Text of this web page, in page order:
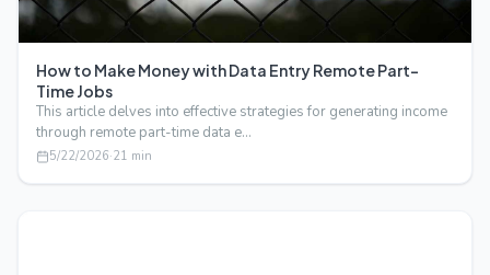
How to Make Money with Data Entry Remote Part-
Time Jobs
This article delves into effective strategies for generating income
through remote part-time data e…
5/22/2026·21 min